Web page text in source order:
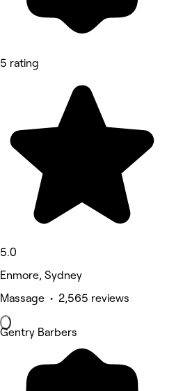
5 rating
5.0
Enmore, Sydney
Massage • 2,565 reviews
Gentry Barbers